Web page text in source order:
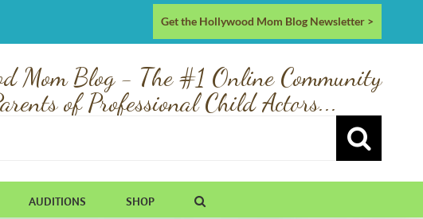
Get the Hollywood Mom Blog Newsletter >
Mom Blog - The #1 Online Community
of Professional Child Actors...
AUDITIONS SHOP